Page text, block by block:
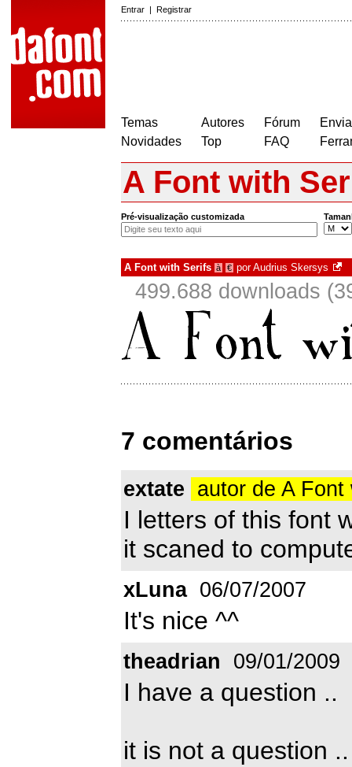
Entrar | Registrar
Temas
Novidades
Autores
Top
Fórum
FAQ
A Font with
Pré-visualização customizada
A Font with Serifs à € porAudrius Skersys
499.688 downloads
7 comentários
extate autor de A
I letters of this font
it scaned to
xLuna 06/07/2007
It's nice ^^
theadrian 09/01/2009
I have a question ..
it is not a question